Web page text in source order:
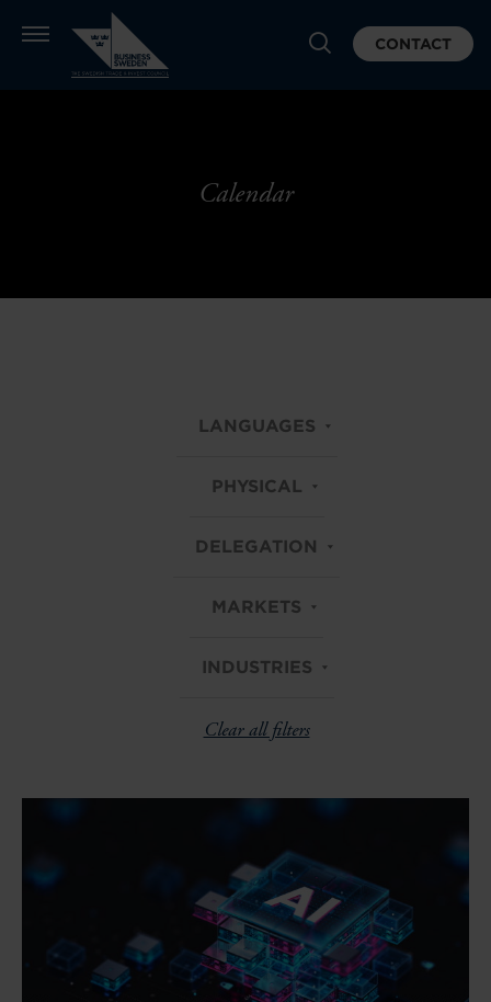
CONTACT
Calendar
LANGUAGES
PHYSICAL
DELEGATION
MARKETS
INDUSTRIES
Clear all filters